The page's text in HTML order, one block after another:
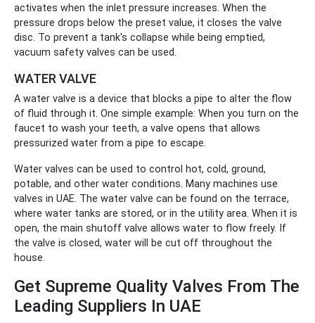
activates when the inlet pressure increases. When the
pressure drops below the preset value, it closes the valve
disc. To prevent a tank's collapse while being emptied,
vacuum safety valves can be used.
WATER VALVE
A water valve is a device that blocks a pipe to alter the flow
of fluid through it. One simple example: When you turn on the
faucet to wash your teeth, a valve opens that allows
pressurized water from a pipe to escape.
Water valves can be used to control hot, cold, ground,
potable, and other water conditions. Many machines use
valves in UAE. The water valve can be found on the terrace,
where water tanks are stored, or in the utility area. When it is
open, the main shutoff valve allows water to flow freely. If
the valve is closed, water will be cut off throughout the
house.
Get Supreme Quality Valves From The
Leading Suppliers In UAE